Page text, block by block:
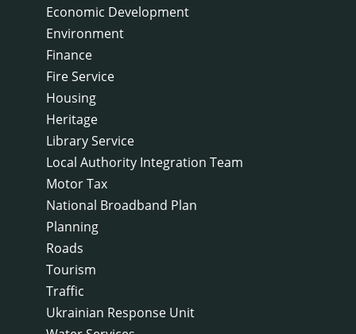
Economic Development
Environment
Finance
Fire Service
Housing
Heritage
Library Service
Local Authority Integration Team
Motor Tax
National Broadband Plan
Planning
Roads
Tourism
Traffic
Ukrainian Response Unit